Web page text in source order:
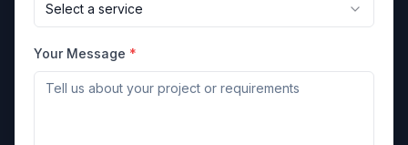
Select a service
Your Message *